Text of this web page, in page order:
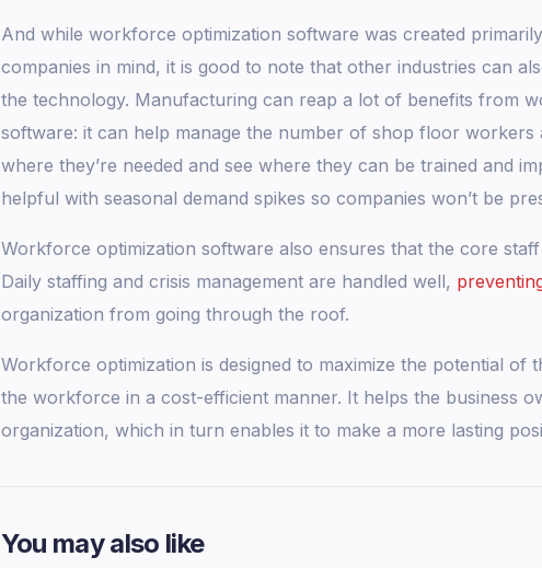
And while workforce optimization software was created
companies in mind, it is good to note that other industries can
the technology. Manufacturing can reap a lot of benefits from
software: it can help manage the number of shop floor workers
where they’re needed and see where they can be trained and
helpful with seasonal demand spikes so companies won’t be
Workforce optimization software also ensures that the core staff
Daily staffing and crisis management are handled well,
organization from going through the roof.
Workforce optimization is designed to maximize the potential of
the workforce in a cost-efficient manner. It helps the business
organization, which in turn enables it to make a more lasting
You may also like